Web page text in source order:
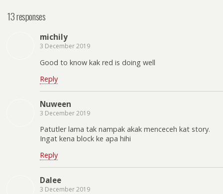
13 responses
michily
3 December 2019
Good to know kak red is doing well
Reply
Nuween
3 December 2019
Patutler lama tak nampak akak menceceh kat story.
Ingat kena block ke apa hihi
Reply
Dalee
3 December 2019